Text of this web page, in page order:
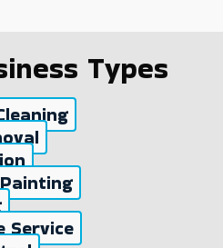
Types
Service